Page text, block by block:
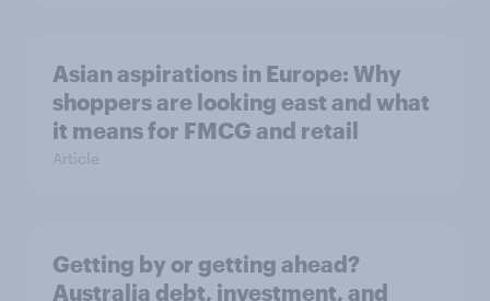
Asian aspirations in Europe: Why
shoppers are looking east and what
it means for FMCG and retail
Article
Getting by or getting ahead?
Australia debt, investment, and